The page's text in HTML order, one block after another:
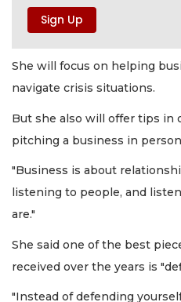
She will focus on helping
navigate crisis situations.
But she also will offer tips in
pitching a business in
"Business is about
listening to people, and
are."
She said one of the best
received over the years is
"Instead of defending